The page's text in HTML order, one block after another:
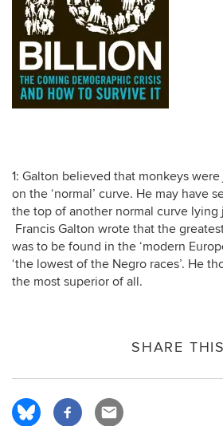
1: Galton believed that monkeys
on the ‘normal’ curve. He may have
the top of another normal curve lying
Francis Galton wrote that the
was to be found in the ‘modern
‘the lowest of the Negro races’. He
the most superior of all.
SHARE THIS